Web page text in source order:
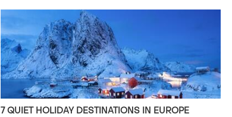
7 QUIET HOLIDAY DESTINATIONS IN EUROPE